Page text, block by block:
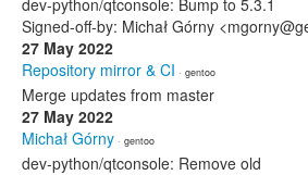
dev-python/qtconsole: Bump to 5.3.1
Signed-off-by: Michał Górny
27 May 2022
Repository mirror & CI · gentoo
Merge updates from master
27 May 2022
Michał Górny · gentoo
dev-python/qtconsole: Remove old